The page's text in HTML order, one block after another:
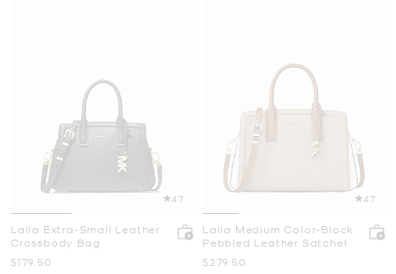
4.7
Laila Extra-Small Leather
Crossbody Bag
Now
$179.50
4.7
Laila Medium Color-Block
Pebbled Leather Satchel
Now
$279.50